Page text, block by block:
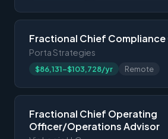
Fractional Chief
Porta Strategies
$86,131-$103,728/yr Remote
Fractional Chief Operating
Officer/Operations Advisor